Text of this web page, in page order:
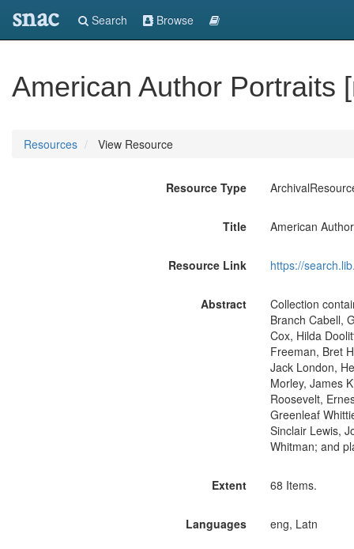
snac Search Browse
American Author Portraits
Resources View Resource
Resource Type
Title American
Resource Link https://
Abstract
Collection
Branch Cabell,
Cox, Hilda
Freeman, Bret
Jack London,
Morley, James
Roosevelt,
Greenleaf
Sinclair Lewis,
Whitman; and
Extent 68 Items.
Languages eng, Latn